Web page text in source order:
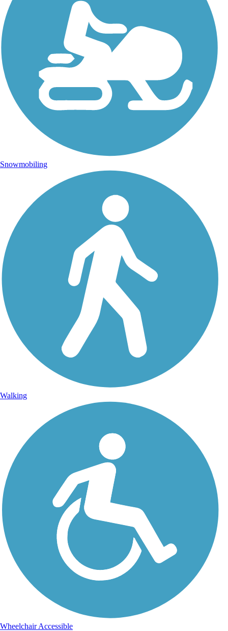
Snowmobiling
Walking
Wheelchair Accessible